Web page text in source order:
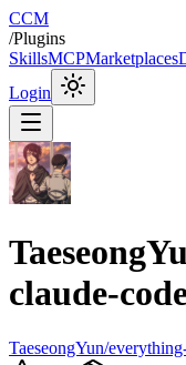
CCM
/Plugins
SkillsMCPMarketplaces
Login
claude-
TaeseongYun/